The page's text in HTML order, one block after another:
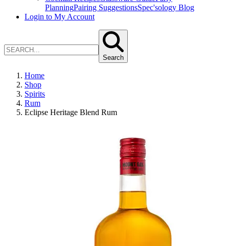
PlanningPairing SuggestionsSpec'sology Blog
Login to My Account
Search
Home
Shop
Spirits
Rum
Eclipse Heritage Blend Rum